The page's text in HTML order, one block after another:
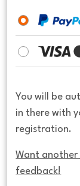
You will be
in there with
registration.
Want another
feedback!